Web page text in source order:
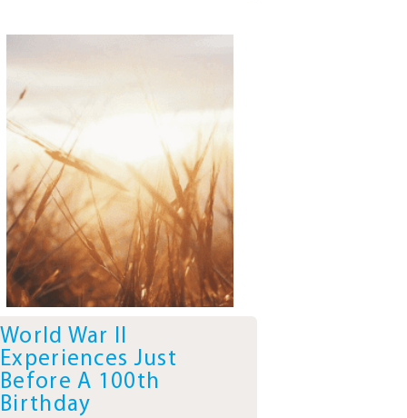
World War II
Experiences Just
Before A 100th
Birthday